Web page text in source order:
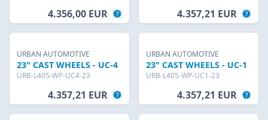
4.356,00 EUR 4.357,21 EUR
URBAN AUTOMOTIVE
23" CAST WHEELS - UC-4
URB-L405-WP-UC4-23
4.357,21 EUR
URBAN AUTOMOTIVE
23" CAST WHEELS - UC-1
URB-L405-WP-UC1-23
4.357,21 EUR